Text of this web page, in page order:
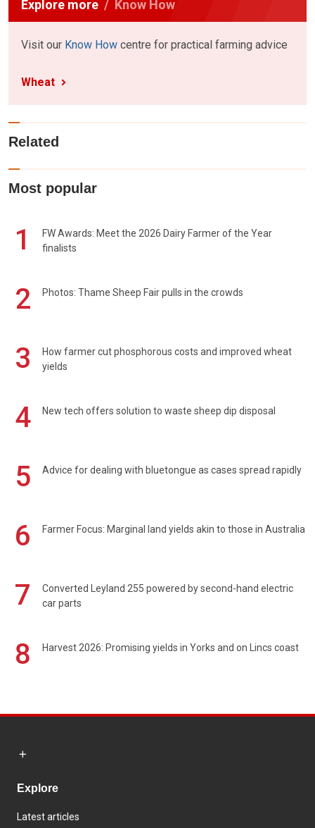
Explore more Know How
Visit our Know How centre for practical farming advice
Wheat
Related
Most popular
1
FW Awards: Meet the 2026 Dairy Farmer of the Year
finalists
2 Photos: Thame Sheep Fair pulls in the crowds
3
How farmer cut phosphorous costs and improved wheat
yields
4 New tech offers solution to waste sheep dip disposal
5 Advice for dealing with bluetongue as cases spread rapidly
6 Farmer Focus: Marginal land yields akin to those in Australia
7
Converted Leyland 255 powered by second-hand electric
car parts
8 Harvest 2026: Promising yields in Yorks and on Lincs coast
Explore
Latest articles